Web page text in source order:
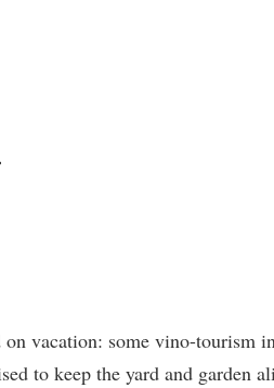
vacation: some vino-tourism
to keep the yard and garden